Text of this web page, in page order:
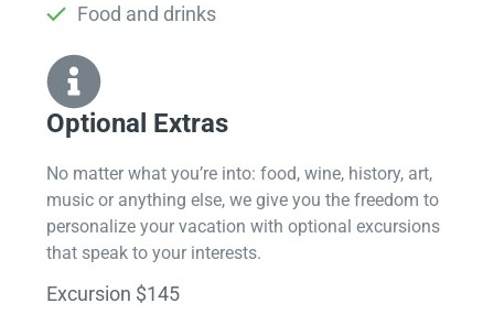
Food and drinks
Optional Extras​
No matter what you’re into: food, wine, history, art,
music or anything else, we give you the freedom to
personalize your vacation with optional excursions
that speak to your interests.
Excursion $145